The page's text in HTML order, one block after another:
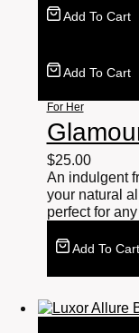
Add To Cart
Add To Cart
For Her
$25.00
An indulgent
your natural
perfect for
Add To Cart